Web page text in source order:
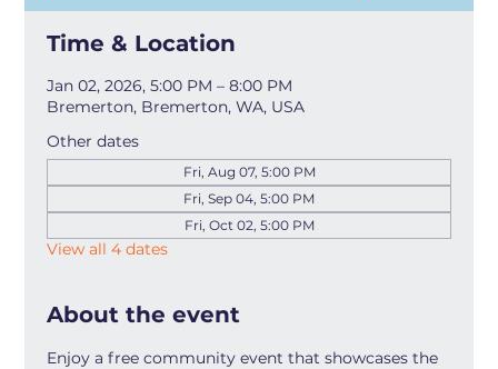
Time & Location
Jan 02, 2026, 5:00 PM – 8:00 PM
Bremerton, Bremerton, WA, USA
Other dates
Fri, Aug 07, 5:00 PM
Fri, Sep 04, 5:00 PM
Fri, Oct 02, 5:00 PM
View all 4 dates
About the event
Enjoy a free community event that showcases the